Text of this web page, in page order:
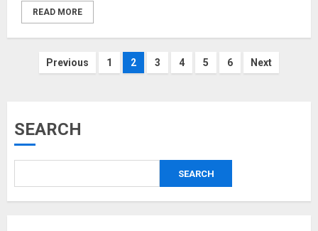
READ MORE
Posts
Previous 1 2 3 4 5 6 Next
SEARCH
SEARCH